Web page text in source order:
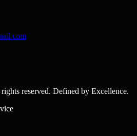
reserved. Defined by Excellence.